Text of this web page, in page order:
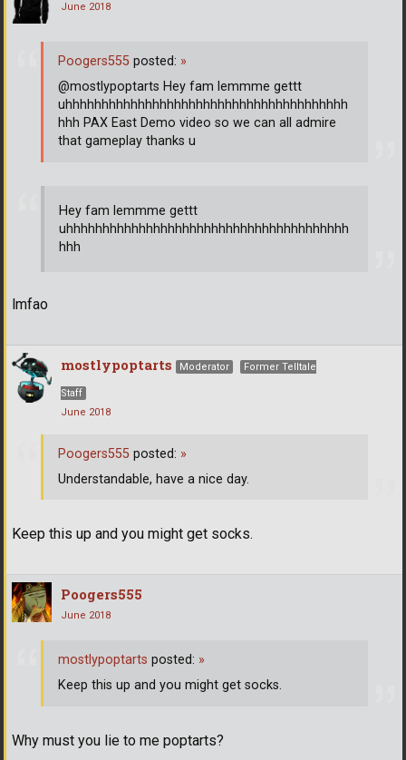
June 2018
Hey fam lemmme gettt
uhhhhhhhhhhhhhhhhhhhhhhhhhhhhhhhhhhhhhhh
hhh
lmfao
Poogers555 posted: »
@mostlypoptarts Hey fam lemmme gettt
uhhhhhhhhhhhhhhhhhhhhhhhhhhhhhhhhhhhhhhh
hhh PAX East Demo video so we can all admire
that gameplay thanks u
mostlypoptarts Moderator Former Telltale
Staff
June 2018
Keep this up and you might get socks.
Poogers555 posted: »
Understandable, have a nice day.
Poogers555
June 2018
Why must you lie to me poptarts?
mostlypoptarts posted: »
Keep this up and you might get socks.